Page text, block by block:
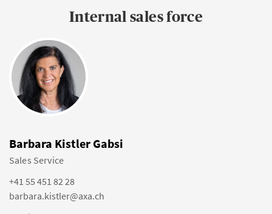
Internal sales force
Barbara Kistler Gabsi
Sales Service
+41 55 451 82 28
barbara.kistler@axa.ch